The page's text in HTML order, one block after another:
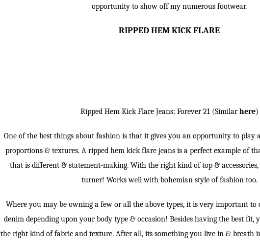
opportunity to show off my numerous footwear.
RIPPED HEM KICK FLARE
Ripped Hem Kick Flare Jeans: Forever 21 (Similarhere)
One of the best things about fashion is that it gives you an opportunity to play
proportions & textures. A ripped hem kick flare jeans is a perfect example of
that is different & statement-making. With the right kind of top &
turner! Works well with bohemian style of fashion too.
Where you may be owning a few or all the above types, it is very important to
denim depending upon your body type & occasion! Besides having the best fit,
the right kind of fabric and texture. After all, its something you live in & breath